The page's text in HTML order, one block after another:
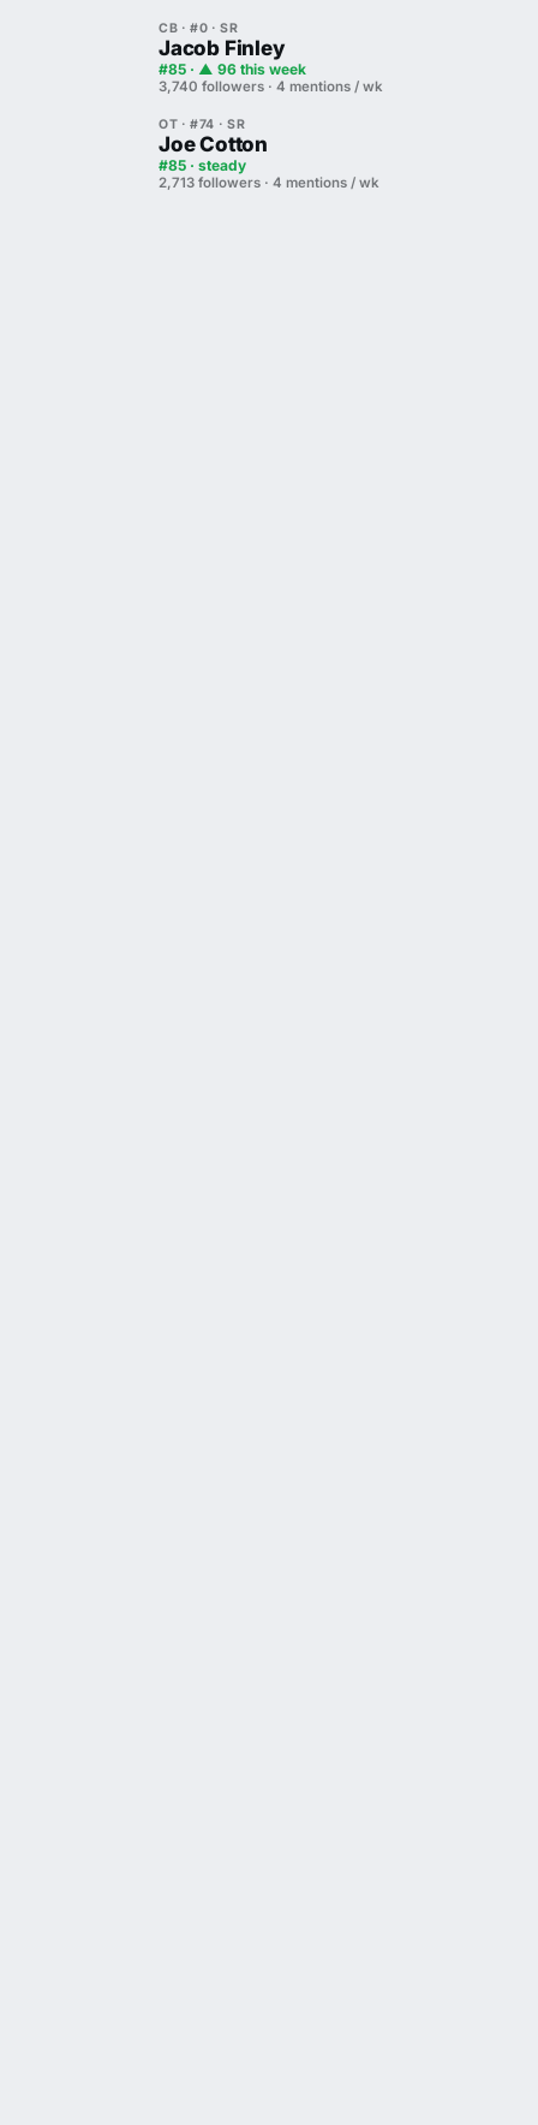
CB · #0 · SR
Jacob Finley
#85 · ▲ 96 this week
3,740 followers · 4 mentions / wk
OT · #74 · SR
Joe Cotton
#85 · steady
2,713 followers · 4 mentions / wk